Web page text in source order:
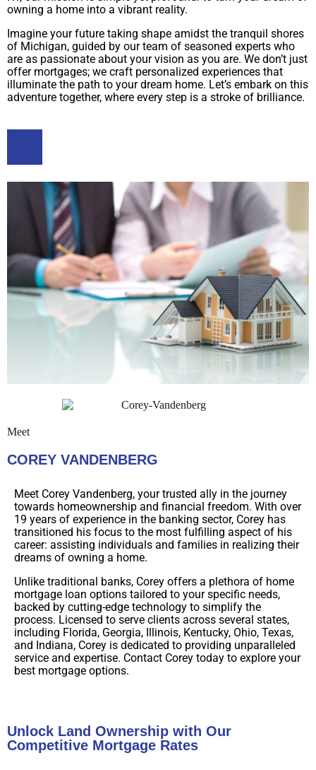
owning a home into a vibrant reality.
Imagine your future taking shape amidst the tranquil shores
of Michigan, guided by our team of seasoned experts who
are as passionate about your vision as you are. We don’t just
offer mortgages; we craft personalized experiences that
illuminate the path to your dream home. Let’s embark on this
adventure together, where every step is a stroke of brilliance.
Meet
COREY VANDENBERG
Meet Corey Vandenberg, your trusted ally in the journey
towards homeownership and financial freedom. With over
19 years of experience in the banking sector, Corey has
transitioned his focus to the most fulfilling aspect of his
career: assisting individuals and families in realizing their
dreams of owning a home.
Unlike traditional banks, Corey offers a plethora of home
mortgage loan options tailored to your specific needs,
backed by cutting-edge technology to simplify the
process. Licensed to serve clients across several states,
including Florida, Georgia, Illinois, Kentucky, Ohio, Texas,
and Indiana, Corey is dedicated to providing unparalleled
service and expertise. Contact Corey today to explore your
best mortgage options.
Unlock Land Ownership with Our
Competitive Mortgage Rates